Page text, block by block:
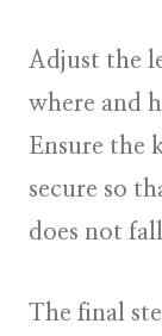
Adjust the
where and
Ensure the
secure so
does not
The final